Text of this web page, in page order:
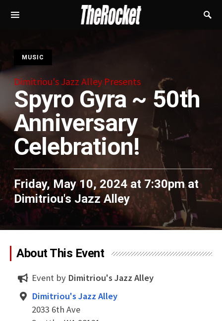
MUSIC
Dimitriou's Jazz Alley Presents
Spyro Gyra ~ 50th
Anniversary
Celebration!
Friday, May 10, 2024 at 7:30pmat
Dimitriou's Jazz Alley
About This Event
Event by Dimitriou's Jazz Alley
Dimitriou's Jazz Alley
2033 6th Ave